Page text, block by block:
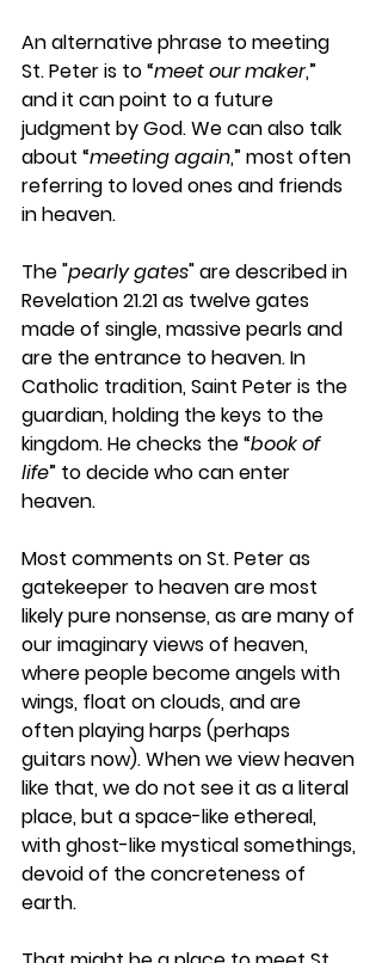
An alternative phrase to meeting
St. Peter is to “meet our maker,”
and it can point to a future
judgment by God. We can also talk
about “meeting again,” most often
referring to loved ones and friends
in heaven.
The "pearly gates" are described in
Revelation 21.21 as twelve gates
made of single, massive pearls and
are the entrance to heaven. In
Catholic tradition, Saint Peter is the
guardian, holding the keys to the
kingdom. He checks the “book of
life” to decide who can enter
heaven.
Most comments on St. Peter as
gatekeeper to heaven are most
likely pure nonsense, as are many of
our imaginary views of heaven,
where people become angels with
wings, float on clouds, and are
often playing harps (perhaps
guitars now). When we view heaven
like that, we do not see it as a literal
place, but a space-like ethereal,
with ghost-like mystical somethings,
devoid of the concreteness of
earth.